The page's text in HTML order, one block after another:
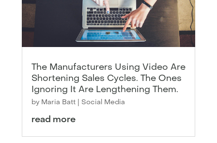
The Manufacturers Using Video Are
Shortening Sales Cycles. The Ones
Ignoring It Are Lengthening Them.
by Maria Batt| Social Media
read more